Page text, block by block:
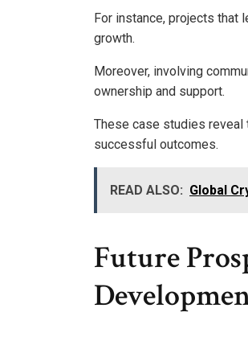
For instance, projects that
growth.
Moreover, involving
ownership and support.
These case studies reveal
successful outcomes.
READ ALSO: Global
Future